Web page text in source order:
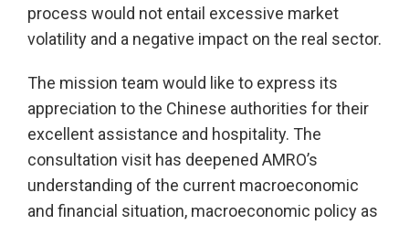
process would not entail excessive market
volatility and a negative impact on the real sector.
The mission team would like to express its
appreciation to the Chinese authorities for their
excellent assistance and hospitality. The
consultation visit has deepened AMRO’s
understanding of the current macroeconomic
and financial situation, macroeconomic policy as